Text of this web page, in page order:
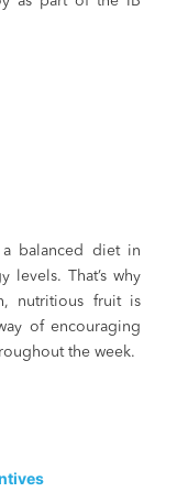
balanced diet in
levels. That’s why
nutritious fruit is
of encouraging
the week.